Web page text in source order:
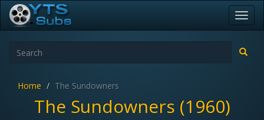
Home The Sundowners
The Sundowners (1960)